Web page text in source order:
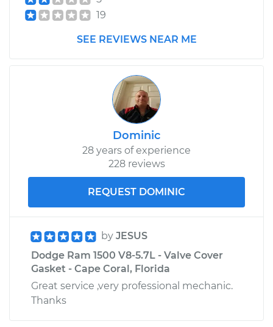
Shop/Dealer Price $109.87-$117.28
2009 Dodge Ram
Adjust Parking
Estimate $99.99
Shop/Dealer Price $110.24 - $117.94
19
SEE REVIEWS NEAR ME
Dominic
28 years of experience
228 reviews
REQUEST DOMINIC
by JESUS
Dodge Ram 1500 V8-5.7L - Valve Cover
Gasket - Cape Coral, Florida
Great service ,very professional mechanic.
Thanks